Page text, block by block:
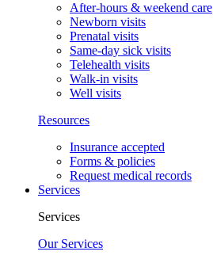
After-hours & weekend care
Newborn visits
Prenatal visits
Same-day sick visits
Telehealth visits
Walk-in visits
Well visits
Resources
Insurance accepted
Forms & policies
Request medical records
Services
Services
Our Services